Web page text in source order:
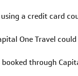
a credit card
One Travel
through